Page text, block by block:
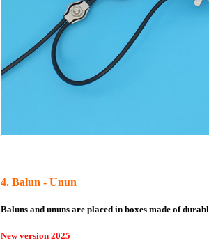
4. Balun - Unun
Baluns and ununs are placed in boxes made of
New version 2025